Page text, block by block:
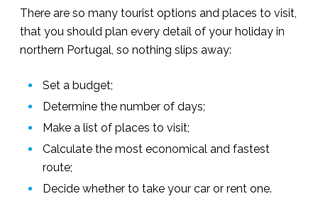
There are so many tourist options and places to visit,
that you should plan every detail of your holiday in
northern Portugal, so nothing slips away:
Set a budget;
Determine the number of days;
Make a list of places to visit;
Calculate the most economical and fastest
route;
Decide whether to take your car or rent one.